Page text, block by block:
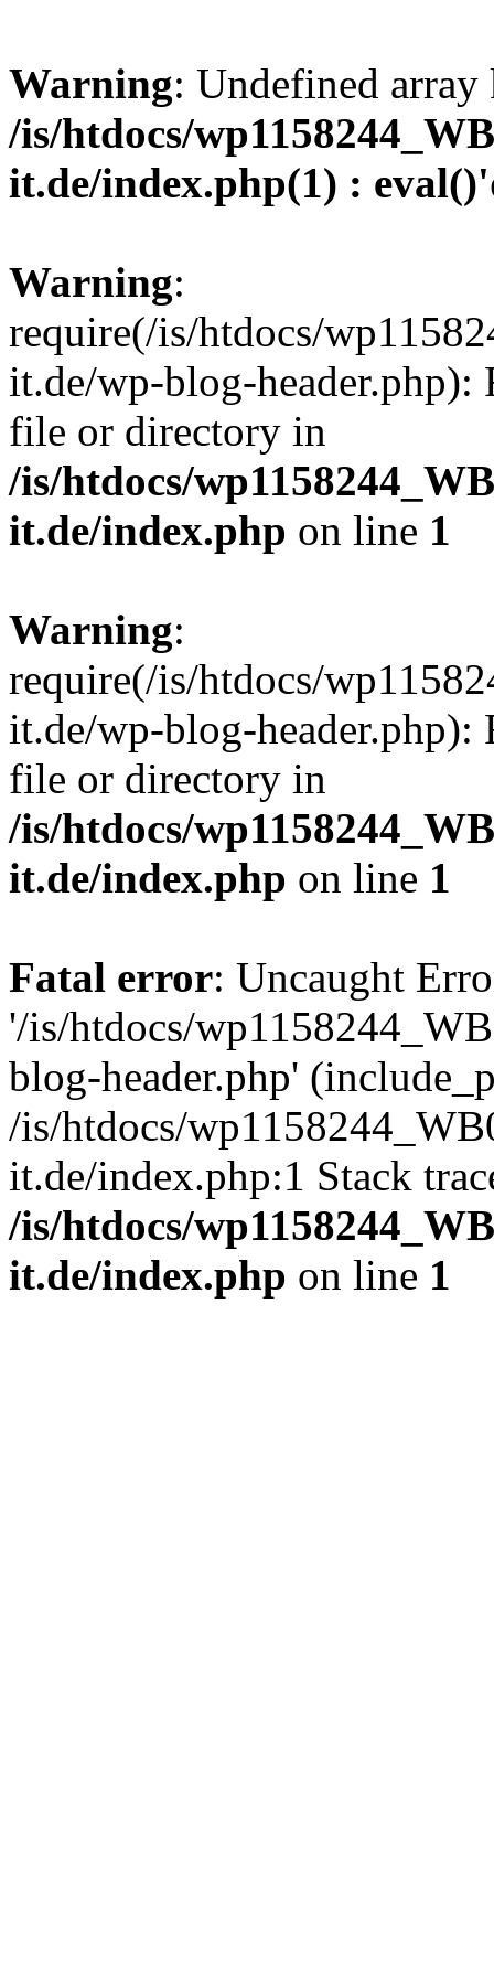
Warning: Undefined
/is/htdocs/
it.de/index.php(1) :
Warning:
require(/is/htdocs/
it.de/wp-blog-header.php):
file or directory in
/is/htdocs/
it.de/index.php on line 1
Warning:
require(/is/htdocs/
it.de/wp-blog-header.php):
file or directory in
/is/htdocs/
it.de/index.php on line 1
Fatal error: Uncaught
'/is/htdocs/
blog-header.php'
/is/htdocs/
it.de/index.php:1 Stack
/is/htdocs/
it.de/index.php on line 1